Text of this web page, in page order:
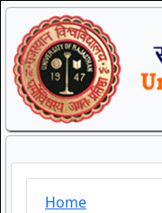
Home